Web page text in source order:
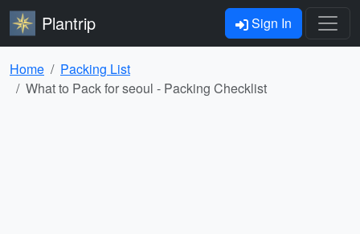
Plantrip Sign In
Home
Packing List
What to Pack for seoul - Packing Checklist